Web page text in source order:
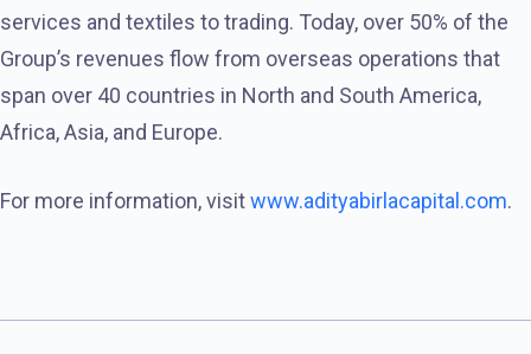
services and textiles to trading. Today, over 50% of the
Group’s revenues flow from overseas operations that
span over 40 countries in North and South America,
Africa, Asia, and Europe.
For more information, visitwww.adityabirlacapital.com.